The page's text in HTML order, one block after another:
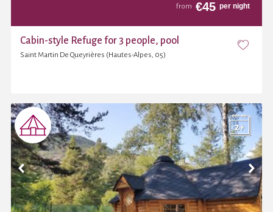
from €45 per night
Cabin-style Refuge for 3 people, pool
Saint Martin De Queyrières (Hautes-Alpes, 05)